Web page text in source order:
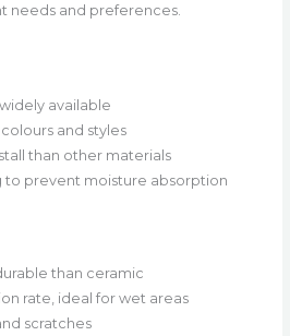
needs and preferences.
available
and styles
than other materials
to prevent moisture absorption
than ceramic
rate, ideal for wet areas
scratches